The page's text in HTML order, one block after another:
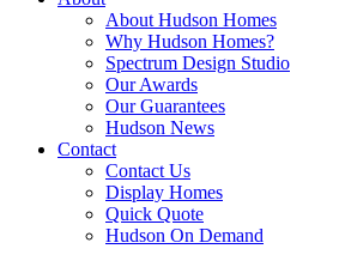
About Hudson Homes
Why Hudson Homes?
Spectrum Design Studio
Our Awards
Our Guarantees
Hudson News
Contact
Contact Us
Display Homes
Quick Quote
Hudson On Demand